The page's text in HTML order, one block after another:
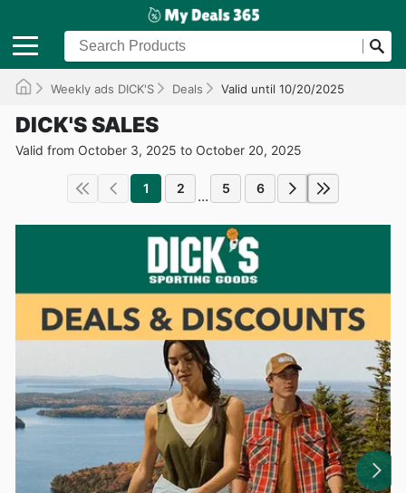
Weekly ads DICK'S Deals Valid until 10/20/2025
DICK'S SALES
Valid from October 3, 2025 to October 20, 2025
1 2 ... 5 6